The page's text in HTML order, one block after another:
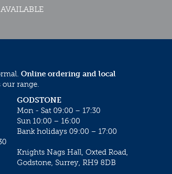
Online ordering and local
our range.
GODSTONE
Mon - Sat 09:00 – 17:30
Sun 10:00 – 16:00
Bank holidays 09:00 – 17:00
Knights Nags Hall, Oxted Road,
Godstone, Surrey, RH9 8DB